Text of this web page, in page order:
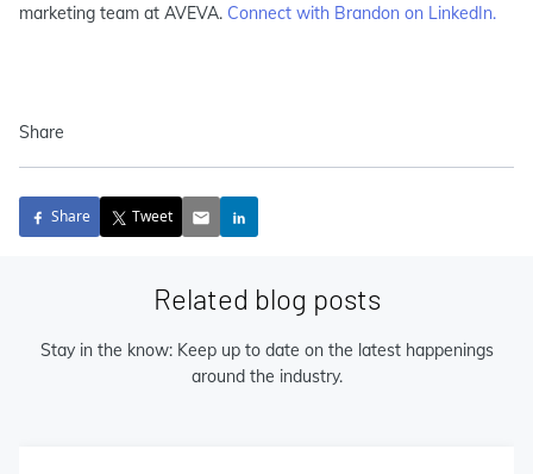
marketing team at AVEVA. Connect with Brandon on LinkedIn.
Share
Share Tweet
Related blog posts
Stay in the know: Keep up to date on the latest happenings
around the industry.